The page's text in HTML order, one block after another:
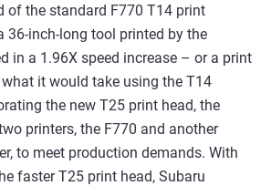
of the standard F770 T14 print
36-inch-long tool printed by the
in a 1.96X speed increase – or a print
it would take using the T14
the new T25 print head, the
printers, the F770 and another
to meet production demands. With
faster T25 print head, Subaru